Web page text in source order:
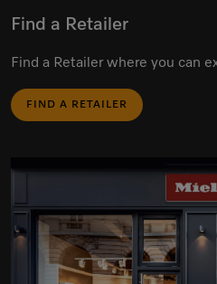
Find a Retailer
Find a Retailer where you can
FIND A RETAILER